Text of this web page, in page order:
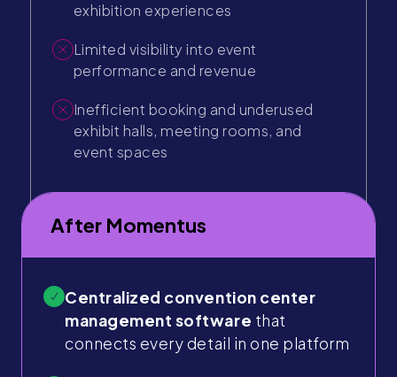
exhibition experiences
Limited visibility into event
performance and revenue
Inefficient booking and underused
exhibit halls, meeting rooms, and
event spaces
After Momentus
Centralized convention center
management software that
connects every detail in one platform